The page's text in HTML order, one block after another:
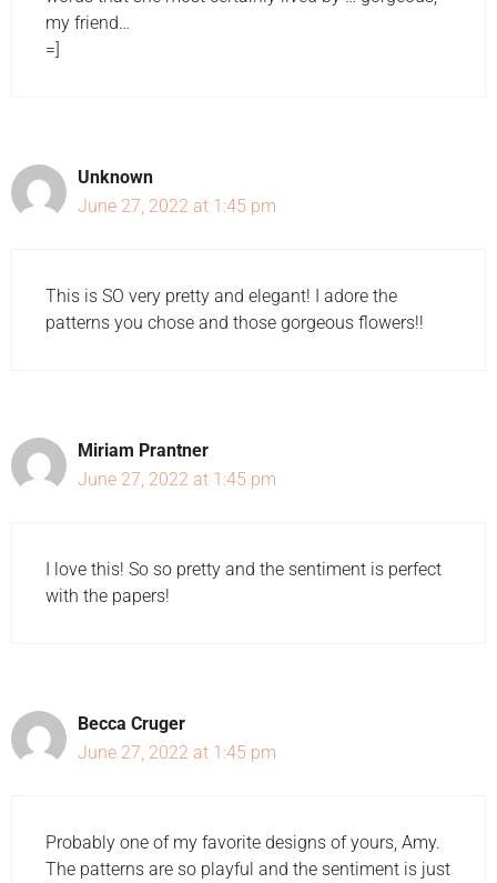
my friend…
=]
Unknown
June 27, 2022 at 1:45 pm
This is SO very pretty and elegant! I adore the
patterns you chose and those gorgeous flowers!!
Miriam Prantner
June 27, 2022 at 1:45 pm
I love this! So so pretty and the sentiment is perfect
with the papers!
Becca Cruger
June 27, 2022 at 1:45 pm
Probably one of my favorite designs of yours, Amy.
The patterns are so playful and the sentiment is just